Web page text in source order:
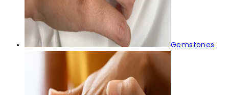
Gemstones